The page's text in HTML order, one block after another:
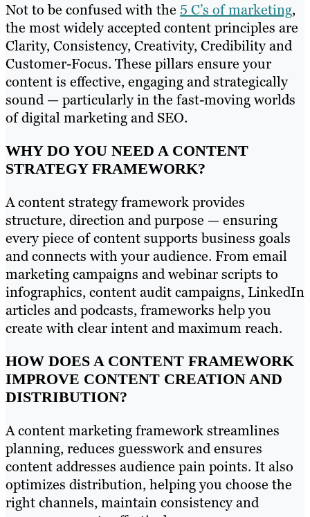
Not to be confused with the 5 C’s of marketing,
the most widely accepted content principles are
Clarity, Consistency, Creativity, Credibility and
Customer-Focus. These pillars ensure your
content is effective, engaging and strategically
sound — particularly in the fast-moving worlds
of digital marketing and SEO.
WHY DO YOU NEED A CONTENT
STRATEGY FRAMEWORK?
A content strategy framework provides
structure, direction and purpose — ensuring
every piece of content supports business goals
and connects with your audience. From email
marketing campaigns and webinar scripts to
infographics, content audit campaigns, LinkedIn
articles and podcasts, frameworks help you
create with clear intent and maximum reach.
HOW DOES A CONTENT FRAMEWORK
IMPROVE CONTENT CREATION AND
DISTRIBUTION?
A content marketing framework streamlines
planning, reduces guesswork and ensures
content addresses audience pain points. It also
optimizes distribution, helping you choose the
right channels, maintain consistency and